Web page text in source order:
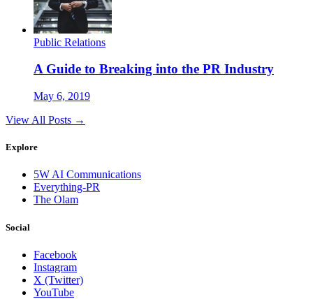
Public Relations
A Guide to Breaking into the PR Industry
May 6, 2019
View All Posts →
Explore
5W AI Communications
Everything-PR
The Olam
Social
Facebook
Instagram
X (Twitter)
YouTube